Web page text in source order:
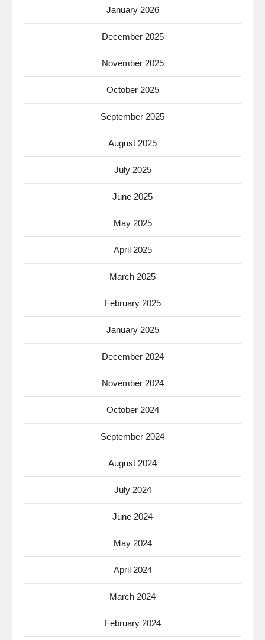
January 2026
December 2025
November 2025
October 2025
September 2025
August 2025
July 2025
June 2025
May 2025
April 2025
March 2025
February 2025
January 2025
December 2024
November 2024
October 2024
September 2024
August 2024
July 2024
June 2024
May 2024
April 2024
March 2024
February 2024